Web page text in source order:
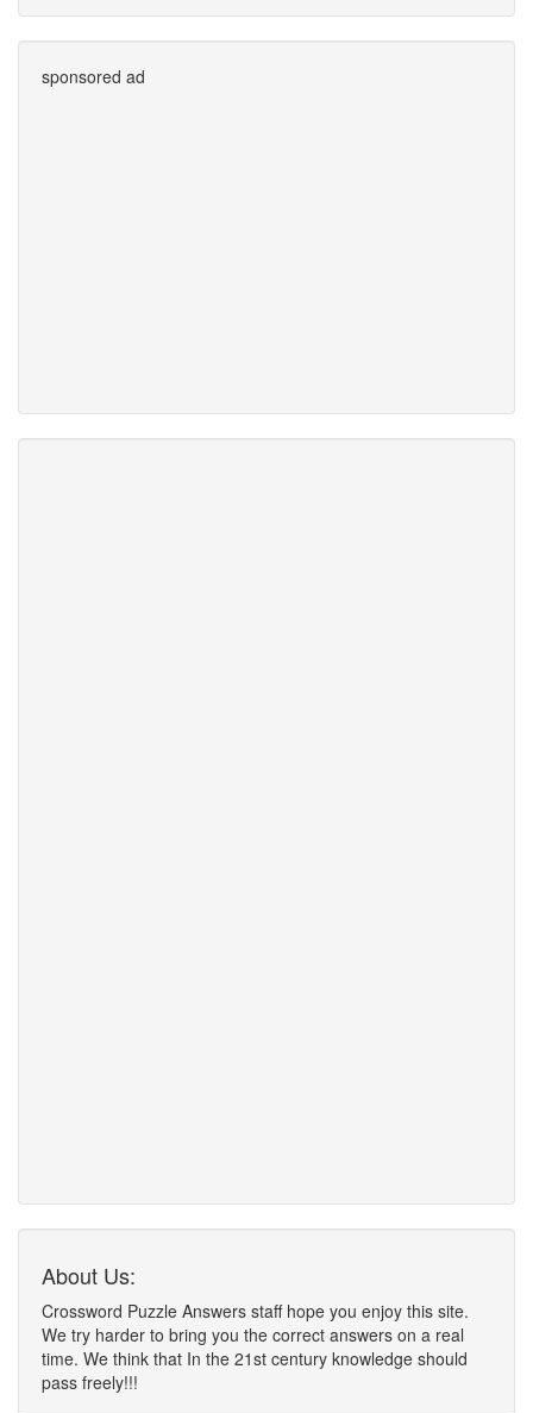
sponsored ad
About Us:
Crossword Puzzle Answers staff hope you enjoy this site.
We try harder to bring you the correct answers on a real
time. We think that In the 21st century knowledge should
pass freely!!!